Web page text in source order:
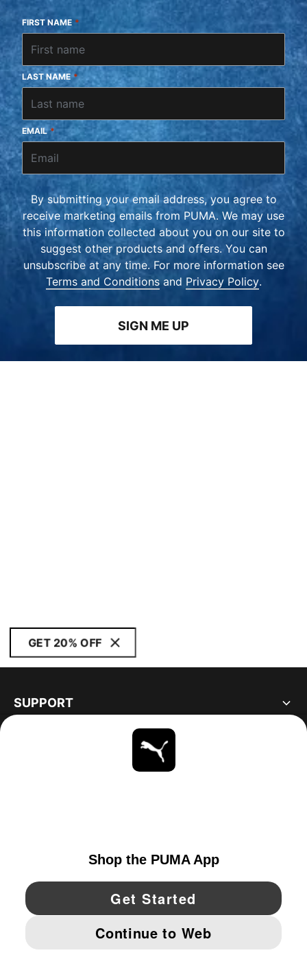
FIRST NAME *
LAST NAME *
EMAIL *
By submitting your email address, you agree to
receive marketing emails from PUMA. We may use
this information collected about you on our site to
suggest other products and offers. You can
unsubscribe at any time. For more information see
Terms and Conditionsand Privacy Policy.
SIGN ME UP
GET 20% OFF
SUPPORT
YouTube Twitter Pinterest
IMPRINT AND LEGAL DATA